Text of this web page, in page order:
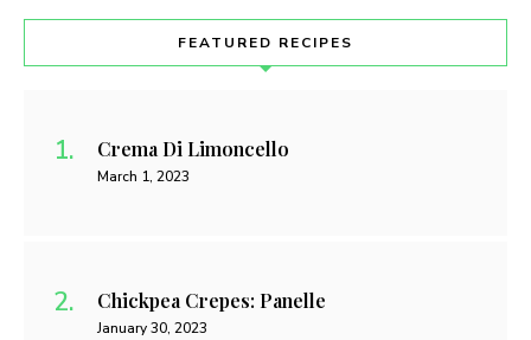
FEATURED RECIPES
Crema Di Limoncello
March 1, 2023
Chickpea Crepes: Panelle
January 30, 2023